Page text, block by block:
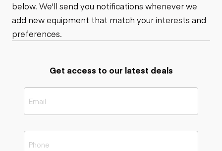
below. We'll send you notifications whenever we
add new equipment that match your interests and
preferences.
Get access to our latest deals